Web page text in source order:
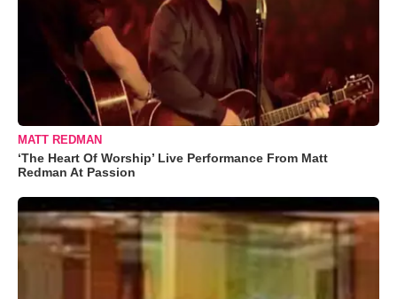
MATT REDMAN
‘The Heart Of Worship’ Live Performance From Matt
Redman At Passion